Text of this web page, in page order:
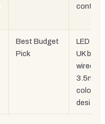
control
Best Budget
Pick
LED
UK
wired
3.5mm,
design